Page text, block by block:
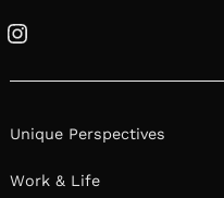
Instagram
Unique Perspectives
Work & Life